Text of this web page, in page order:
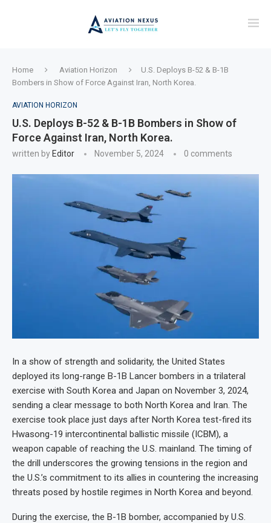
Home Aviation Horizon
U.S. Deploys B-52 & B-1B
Bombers in Show of Force Against Iran, North Korea.
AVIATION HORIZON
U.S. Deploys B-52 & B-1B Bombers in Show of
Force Against Iran, North Korea.
written by Editor November 5, 2024 0 comments
In a show of strength and solidarity, the United States
deployed its long-range B-1B Lancer bombers in a trilateral
exercise with South Korea and Japan on November 3, 2024,
sending a clear message to both North Korea and Iran. The
exercise took place just days after North Korea test-fired its
Hwasong-19 intercontinental ballistic missile (ICBM), a
weapon capable of reaching the U.S. mainland. The timing of
the drill underscores the growing tensions in the region and
the U.S.’s commitment to its allies in countering the increasing
threats posed by hostile regimes in North Korea and beyond.
During the exercise, the B-1B bomber, accompanied by U.S.